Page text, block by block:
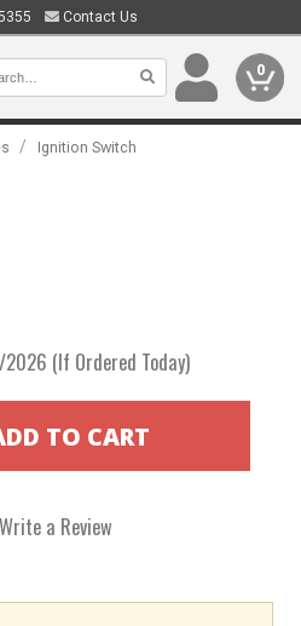
Contact Us
0
/ Ignition Switch
(If Ordered Today)
Write a Review